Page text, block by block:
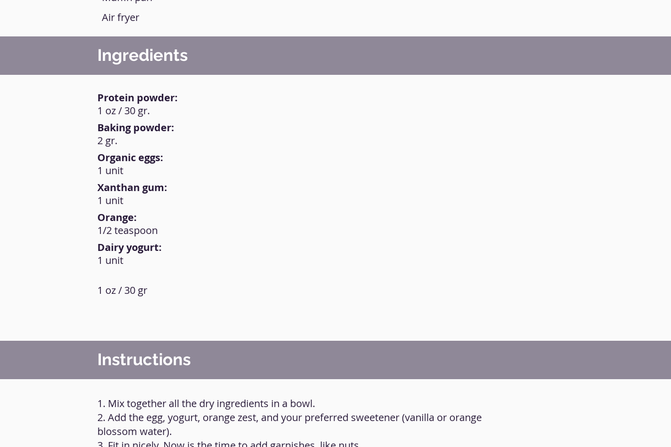
Air fryer
Ingredients
Protein powder:
Baking powder:
Organic eggs:
Xanthan gum:
Orange:
Dairy yogurt:
1 oz / 30 gr.
2 gr.
1 unit
1 unit
1/2 teaspoon
1 unit
1 oz / 30 gr
Instructions
1. Mix together all the dry ingredients in a bowl.
2. Add the egg, yogurt, orange zest, and your preferred sweetener (vanilla or orange
blossom water).